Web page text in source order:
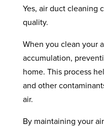
Yes, air duct cleaning
quality.
When you clean your
accumulation,
home. This process
and other
air.
By maintaining your